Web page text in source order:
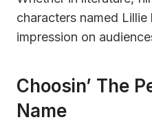
characters named
impression on
Choosin’ The
Name